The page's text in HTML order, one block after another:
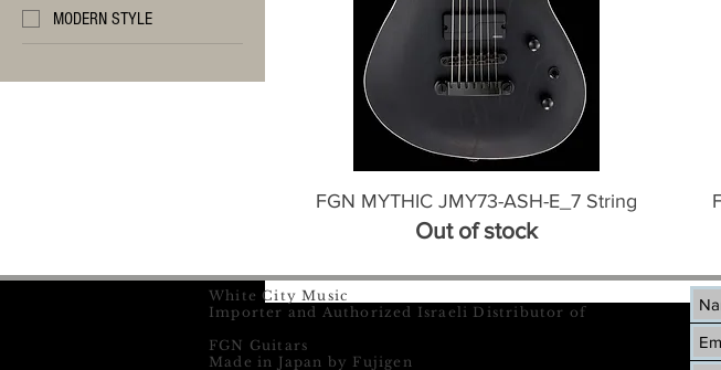
MODERN STYLE
FGN MYTHIC JMY73-ASH-E_7 String
Out of stock
White City Music
Importer and Authorized Israeli Distributor of
FGN Guitars
Made in Japan by Fujigen